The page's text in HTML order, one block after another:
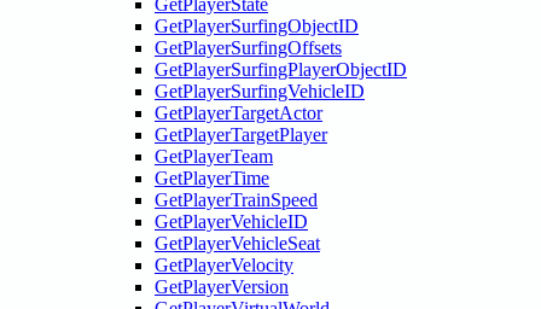
GetPlayerState
GetPlayerSurfingObjectID
GetPlayerSurfingOffsets
GetPlayerSurfingPlayerObjectID
GetPlayerSurfingVehicleID
GetPlayerTargetActor
GetPlayerTargetPlayer
GetPlayerTeam
GetPlayerTime
GetPlayerTrainSpeed
GetPlayerVehicleID
GetPlayerVehicleSeat
GetPlayerVelocity
GetPlayerVersion